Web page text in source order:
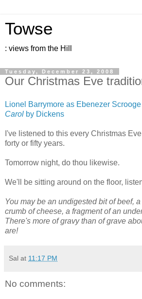
Towse
: views from the Hill
Tuesday, December 23, 2008
Our Christmas Eve
Lionel Barrymore as Ebenezer
Carol by Dickens
I've listened to this every Christmas
forty or fifty years.
Tomorrow night, do thou likewise.
We'll be sitting around on the floor,
You may be an undigested bit of beef,
crumb of cheese, a fragment of an
There's more of gravy than of grave
are!
Sal at 11:17 PM
No comments: